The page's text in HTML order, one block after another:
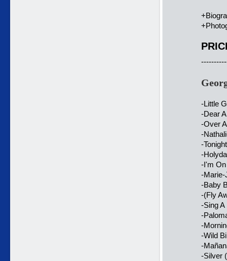
-Little
-Dear
-Over
-
-
-
-I'm
-Marie-
-Baby
-(Fly
-Sing A
-
-
-Wild
-
-Silver